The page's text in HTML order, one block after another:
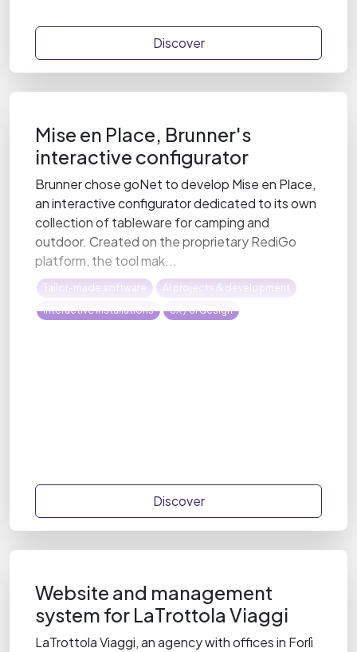
Discover
Mise en Place, Brunner's
interactive configurator
Brunner chose goNet to develop Mise en Place,
an interactive configurator dedicated to its own
collection of tableware for camping and
outdoor. Created on the proprietary RediGo
platform, the tool mak...
Tailor-made software
AI projects & development
Interactive installations
UX / UI design
Discover
Website and management
system for LaTrottola Viaggi
LaTrottola Viaggi, an agency with offices in Forlì